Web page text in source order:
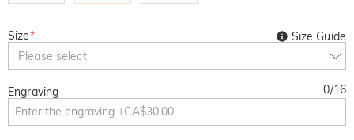
Size*
Please select
Size Guide
Engraving 0/16